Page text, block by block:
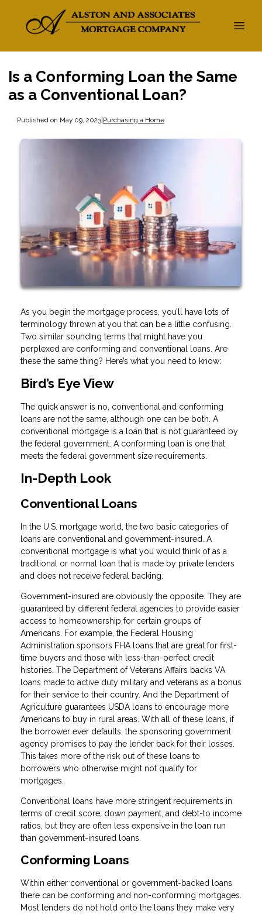
Is a Conforming Loan the Same
as a Conventional Loan?
Published on May 09, 2023|Purchasing a Home
As you begin the mortgage process, you’ll have lots of
terminology thrown at you that can be a little confusing.
Two similar sounding terms that might have you
perplexed are conforming and conventional loans. Are
these the same thing? Here’s what you need to know:
Bird’s Eye View
The quick answer is no, conventional and conforming
loans are not the same, although one can be both. A
conventional mortgage is a loan that is not guaranteed by
the federal government. A conforming loan is one that
meets the federal government size requirements.
In-Depth Look
Conventional Loans
In the U.S. mortgage world, the two basic categories of
loans are conventional and government-insured. A
conventional mortgage is what you would think of as a
traditional or normal loan that is made by private lenders
and does not receive federal backing.
Government-insured are obviously the opposite. They are
guaranteed by different federal agencies to provide easier
access to homeownership for certain groups of
Americans. For example, the Federal Housing
Administration sponsors FHA loans that are great for first-
time buyers and those with less-than-perfect credit
histories. The Department of Veterans Affairs backs VA
loans made to active duty military and veterans as a bonus
for their service to their country. And the Department of
Agriculture guarantees USDA loans to encourage more
Americans to buy in rural areas. With all of these loans, if
the borrower ever defaults, the sponsoring government
agency promises to pay the lender back for their losses.
This takes more of the risk out of these loans to
borrowers who otherwise might not qualify for
mortgages.
Conventional loans have more stringent requirements in
terms of credit score, down payment, and debt-to income
ratios, but they are often less expensive in the loan run
than government-insured loans.
Conforming Loans
Within either conventional or government-backed loans
there can be conforming and non-conforming mortgages.
Most lenders do not hold onto the loans they make very